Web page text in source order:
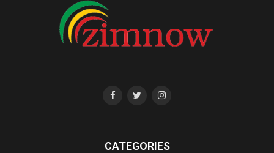
CATEGORIES